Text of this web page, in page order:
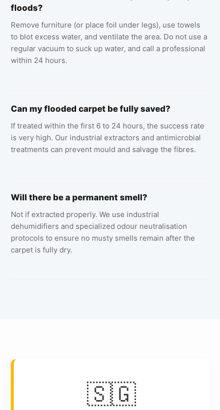
floods?
Remove furniture (or place foil under legs), use towels
to blot excess water, and ventilate the area. Do not use a
regular vacuum to suck up water, and call a professional
within 24 hours.
Can my flooded carpet be fully saved?
If treated within the first 6 to 24 hours, the success rate
is very high. Our industrial extractors and antimicrobial
treatments can prevent mould and salvage the fibres.
Will there be a permanent smell?
Not if extracted properly. We use industrial
dehumidifiers and specialized odour neutralisation
protocols to ensure no musty smells remain after the
carpet is fully dry.
🇸🇬